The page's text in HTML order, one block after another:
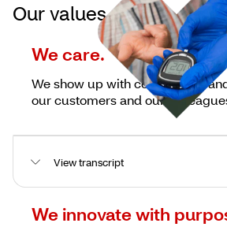
Our values
We care.
We show up with compassion
our customers and our
View transcript
We innovate with